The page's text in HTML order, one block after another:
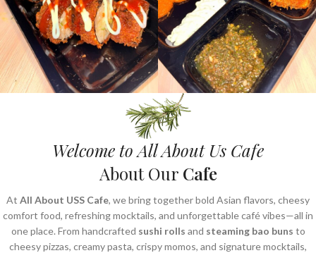
Welcome to All About Us Cafe
About Our Cafe
At All About USS Cafe, we bring together bold Asian flavors, cheesy
comfort food, refreshing mocktails, and unforgettable café vibes—all in
one place. From handcrafted sushi rolls and steaming bao buns to
cheesy pizzas, creamy pasta, crispy momos, and signature mocktails,